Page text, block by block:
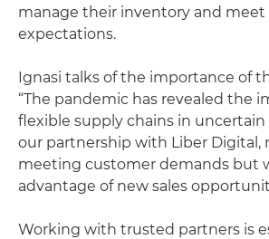
manage their inventory and
expectations.
Ignasi talks of the importance of
“The pandemic has revealed the
flexible supply chains in
our partnership with Liber Digital,
meeting customer demands but
advantage of new sales
Working with trusted partners is